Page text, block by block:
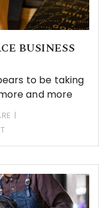
BUSINESS
to be taking
and more